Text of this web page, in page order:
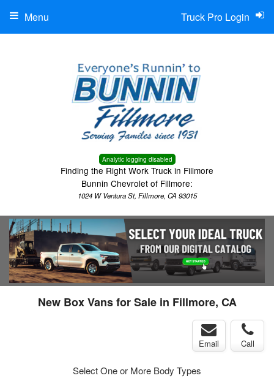
Analytic logging disabled
Finding the Right Work Truck in Fillmore
Bunnin Chevrolet of Fillmore:
1024 W Ventura St, Fillmore, CA 93015
Truck Pro Login
Menu
New Box Vans for Sale in Fillmore, CA
Email Call
Select One or More Body Types